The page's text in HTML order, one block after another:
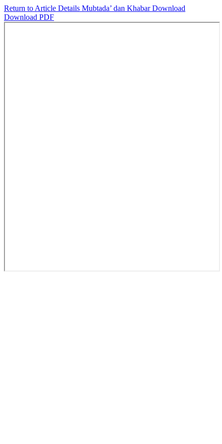
Return to Article Details Mubtada’ dan KhabarDownload
Download PDF